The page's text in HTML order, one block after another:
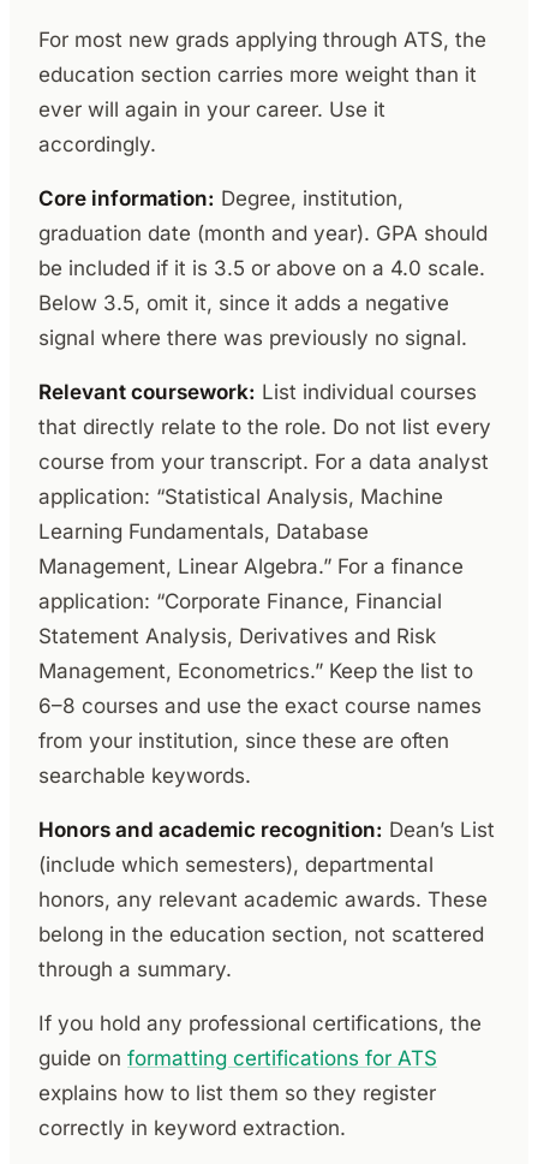
For most new grads applying through ATS, the
education section carries more weight than it
ever will again in your career. Use it
accordingly.
Core information: Degree, institution,
graduation date (month and year). GPA should
be included if it is 3.5 or above on a 4.0 scale.
Below 3.5, omit it, since it adds a negative
signal where there was previously no signal.
Relevant coursework: List individual courses
that directly relate to the role. Do not list every
course from your transcript. For a data analyst
application: “Statistical Analysis, Machine
Learning Fundamentals, Database
Management, Linear Algebra.” For a finance
application: “Corporate Finance, Financial
Statement Analysis, Derivatives and Risk
Management, Econometrics.” Keep the list to
6–8 courses and use the exact course names
from your institution, since these are often
searchable keywords.
Honors and academic recognition: Dean’s List
(include which semesters), departmental
honors, any relevant academic awards. These
belong in the education section, not scattered
through a summary.
If you hold any professional certifications, the
guide on formatting certifications for ATS
explains how to list them so they register
correctly in keyword extraction.